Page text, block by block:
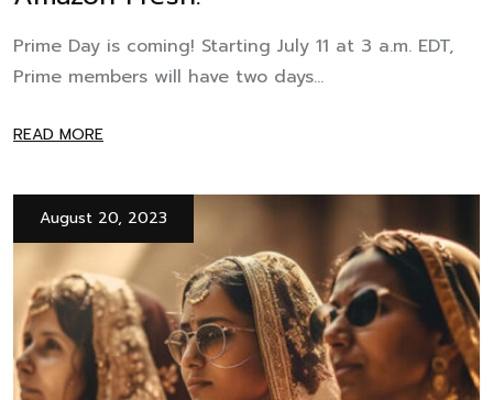
Prime Day is coming! Starting July 11 at 3 a.m. EDT,
Prime members will have two days...
READ MORE
August 20, 2023